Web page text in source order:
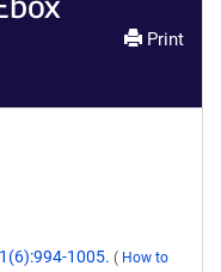
Print
1005. ( How to